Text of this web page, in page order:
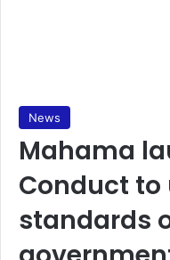
News
Mahama
Conduct
standards